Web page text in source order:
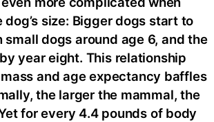
size: Bigger dogs start to
small dogs around age 6, and the
year eight. This relationship
and age expectancy baffles
the larger the mammal, the
for every 4.4 pounds of body